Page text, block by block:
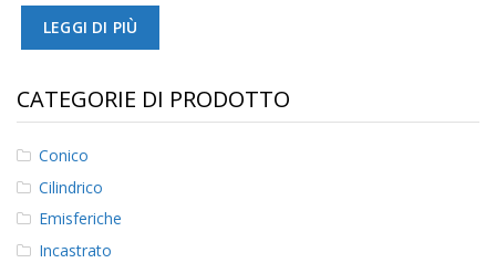
e
z
F
A
Q
LEGGI DI PIÙ
CATEGORIE DI PRODOTTO
Conico
Cilindrico
Emisferiche
Incastrato